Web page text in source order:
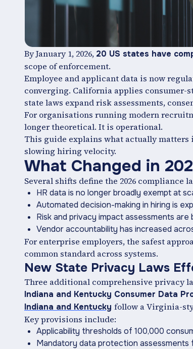
By January 1, 2026, 20 US states have
scope of enforcement.
Employee and applicant data is now
converging. California applies consumer-
state laws expand risk assessments,
For organisations running modern
longer theoretical. It is operational.
This guide explains what actually matters
slowing hiring velocity.
What Changed in
Several shifts define the 2026 compliance
HR data is no longer broadly exempt at
Automated decision-making in hiring is
Risk and privacy impact assessments
Vendor accountability has increased
For enterprise employers, the safest
common standard across systems.
New State Privacy Laws
Three additional comprehensive privacy
Indiana and Kentucky Consumer Data
Indiana and Kentucky follow a Virginia-
Key provisions include:
Applicability thresholds of 100,000
Mandatory data protection assessments